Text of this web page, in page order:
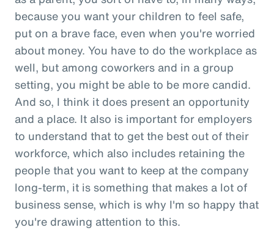
because you want your children to feel safe,
put on a brave face, even when you're worried
about money. You have to do the workplace as
well, but among coworkers and in a group
setting, you might be able to be more candid.
And so, I think it does present an opportunity
and a place. It also is important for employers
to understand that to get the best out of their
workforce, which also includes retaining the
people that you want to keep at the company
long-term, it is something that makes a lot of
business sense, which is why I'm so happy that
you're drawing attention to this.